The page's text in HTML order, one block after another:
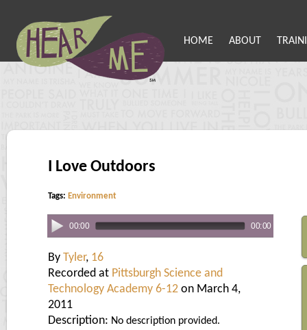
HOME ABOUT
I Love Outdoors
Tags: Environment
00:00 00:00
By Tyler, 16
Recorded at Pittsburgh Science and
Technology Academy 6-12 on March 4,
2011
Description: No description provided.